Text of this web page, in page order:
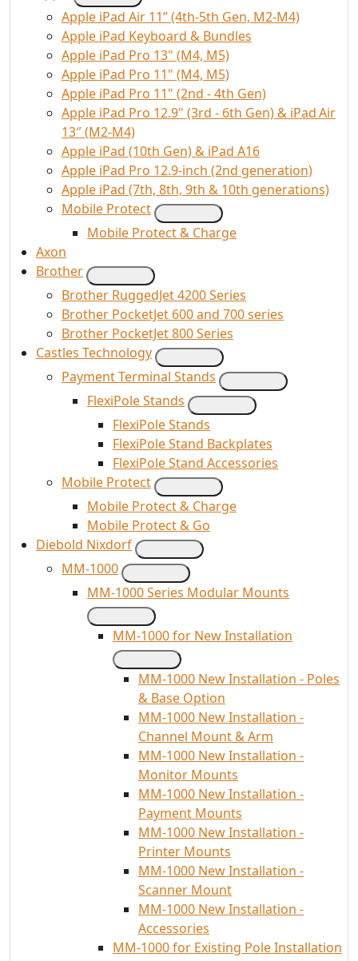
Apple iPad Air 11” (4th-5th Gen, M2-M4)
Apple iPad Keyboard & Bundles
Apple iPad Pro 13" (M4, M5)
Apple iPad Pro 11" (M4, M5)
Apple iPad Pro 11" (2nd - 4th Gen)
Apple iPad Pro 12.9" (3rd - 6th Gen) & iPad Air
13″ (M2-M4)
Apple iPad (10th Gen) & iPad A16
Apple iPad Pro 12.9-inch (2nd generation)
Apple iPad (7th, 8th, 9th & 10th generations)
Mobile Protect
Mobile Protect & Charge
Axon
Brother
Brother RuggedJet 4200 Series
Brother PocketJet 600 and 700 series
Brother PocketJet 800 Series
Castles Technology
Payment Terminal Stands
FlexiPole Stands
FlexiPole Stands
FlexiPole Stand Backplates
FlexiPole Stand Accessories
Mobile Protect
Mobile Protect & Charge
Mobile Protect & Go
Diebold Nixdorf
MM-1000
MM-1000 Series Modular Mounts
MM-1000 for New Installation
MM-1000 New Installation - Poles
& Base Option
MM-1000 New Installation -
Channel Mount & Arm
MM-1000 New Installation -
Monitor Mounts
MM-1000 New Installation -
Payment Mounts
MM-1000 New Installation -
Printer Mounts
MM-1000 New Installation -
Scanner Mount
MM-1000 New Installation -
Accessories
MM-1000 for Existing Pole Installation